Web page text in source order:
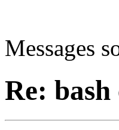
Messages
Re: